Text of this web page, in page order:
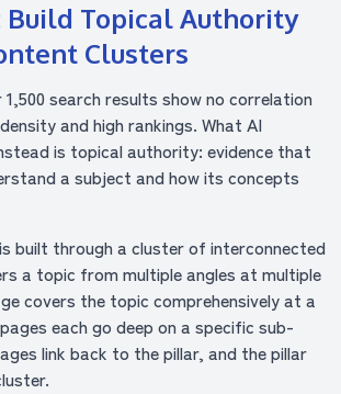
Build Topical Authority
Clusters
search results show no correlation
and high rankings. What AI
is topical authority: evidence that
a subject and how its concepts
built through a cluster of interconnected
a topic from multiple angles at multiple
covers the topic comprehensively at a
each go deep on a specific sub-
link back to the pillar, and the pillar